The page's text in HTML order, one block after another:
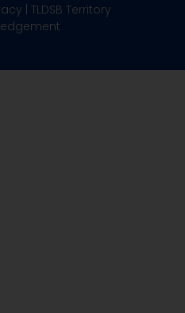
| TLDSB Territory